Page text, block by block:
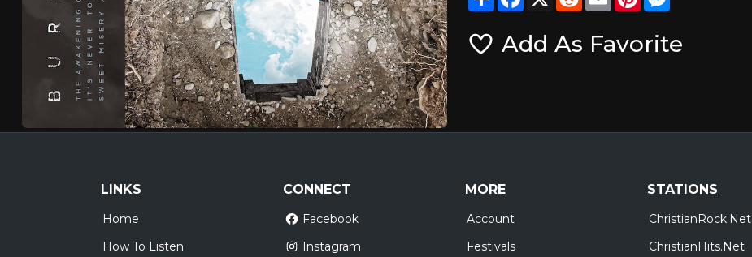
Add As Favorite
LINKS
Home
How To Listen
CONNECT
Facebook
Instagram
MORE
Account
Festivals
STATIONS
ChristianRock.Net
ChristianHits.Net